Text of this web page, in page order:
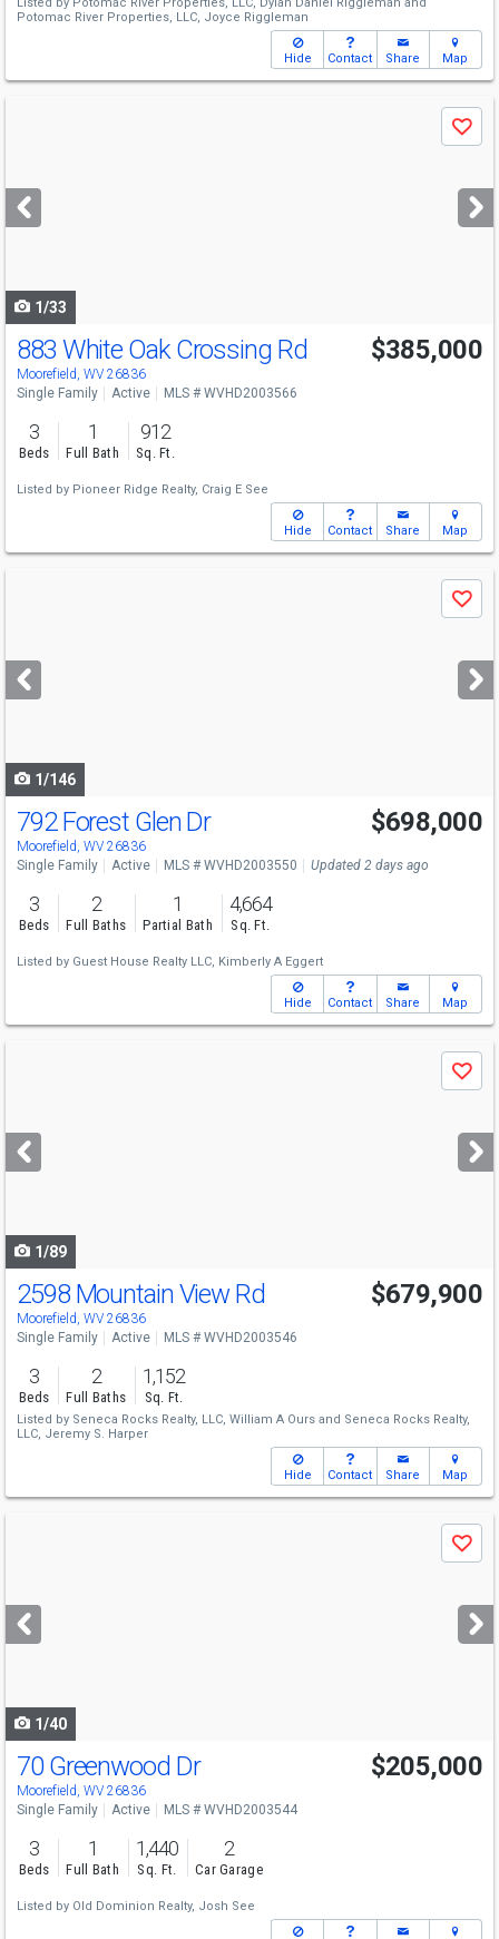
Potomac River Properties, LLC, Joyce Riggleman
Hide Contact Share Map
next
buttons
Save
1/33
883 White Oak Crossing Rd
Moorefield, WV 26836
$385,000
Single Family Active MLS # WVHD2003566
3
Beds
1
Full Bath
912
Sq. Ft.
Listed by Pioneer Ridge Realty, Craig E See
Hide Contact Share Map
next
buttons
Save
1/146
792 Forest Glen Dr
Moorefield, WV 26836
$698,000
Single Family Active MLS # WVHD2003550 Updated 2 days ago
3
Beds
2
Full Baths
1
Partial Bath
4,664
Sq. Ft.
Listed by Guest House Realty LLC, Kimberly A Eggert
Hide Contact Share Map
next
buttons
Save
1/89
2598 Mountain View Rd
Moorefield, WV 26836
$679,900
Single Family Active MLS # WVHD2003546
3
Beds
2
Full Baths
1,152
Sq. Ft.
Listed by Seneca Rocks Realty, LLC, William A Ours and Seneca Rocks Realty,
LLC, Jeremy S. Harper
Hide Contact Share Map
next
buttons
Save
1/40
70 Greenwood Dr
Moorefield, WV 26836
$205,000
Single Family Active MLS # WVHD2003544
3
Beds
1
Full Bath
1,440
Sq. Ft.
2
Car Garage
Listed by Old Dominion Realty, Josh See